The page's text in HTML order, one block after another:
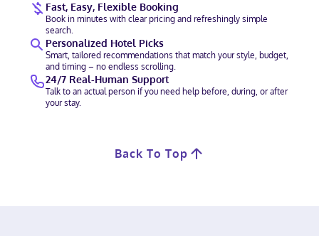
Fast, Easy, Flexible Booking
Book in minutes with clear pricing and refreshingly simple
search.
Personalized Hotel Picks
Smart, tailored recommendations that match your style, budget,
and timing – no endless scrolling.
24/7 Real-Human Support
Talk to an actual person if you need help before, during, or after
your stay.
Back To Top